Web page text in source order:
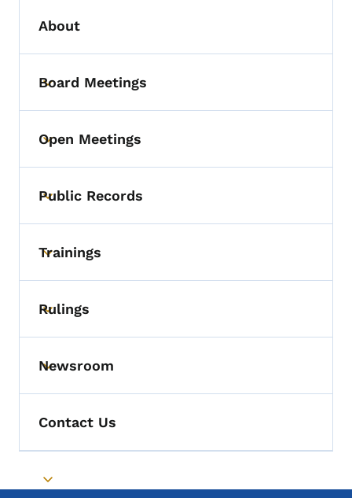
About
Toggle submenu
Board Meetings
Toggle submenu
Open Meetings
Toggle submenu
Public Records
Toggle submenu
Trainings
Toggle submenu
Rulings
Toggle submenu
Newsroom
Contact Us
Toggle submenu